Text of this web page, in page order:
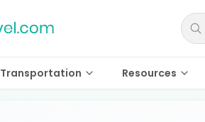
Transportation Resources